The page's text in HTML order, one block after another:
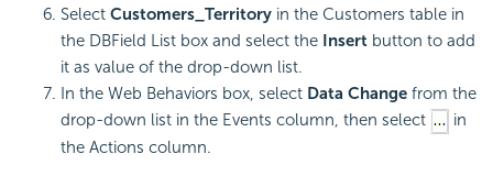
Select Customers_Territory in the Customers table in
the DBField List box and select the Insert button to add
it as value of the drop-down list.
In the Web Behaviors box, select Data Change from the
drop-down list in the Events column, then select
in
the Actions column.